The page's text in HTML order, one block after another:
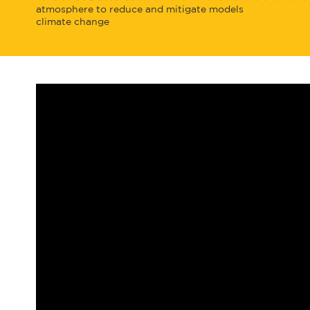
atmosphere to reduce and mitigate
climate change
models